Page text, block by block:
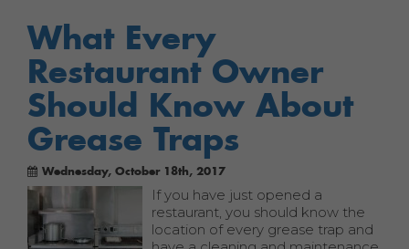
What Every
Restaurant Owner
Should Know About
Grease Traps
Wednesday, October 18th, 2017
If you have just opened a
restaurant, you should know the
location of every grease trap and